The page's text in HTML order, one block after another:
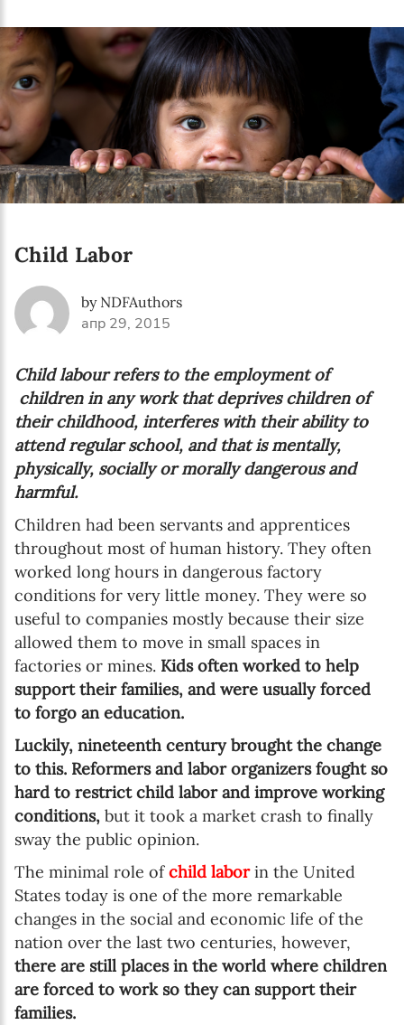
Child Labor
by NDFAuthors
апр 29, 2015
Child labour refers to the employment of
children in any work that deprives children of
their childhood, interferes with their ability to
attend regular school, and that is mentally,
physically, socially or morally dangerous and
harmful.
Children had been servants and apprentices
throughout most of human history. They often
worked long hours in dangerous factory
conditions for very little money. They were so
useful to companies mostly because their size
allowed them to move in small spaces in
factories or mines. Kids often worked to help
support their families, and were usually forced
to forgo an education.
Luckily, nineteenth century brought the change
to this. Reformers and labor organizers fought so
hard to restrict child labor and improve working
conditions, but it took a market crash to finally
sway the public opinion.
The minimal role ofchild laborin the United
States today is one of the more remarkable
changes in the social and economic life of the
nation over the last two centuries, however,
there are still places in the world where children
are forced to work so they can support their
families.
Serbian
English
Interests
The Early Years Blog
Program updates
SUBSCRIBE
I agree with Privacy Policy